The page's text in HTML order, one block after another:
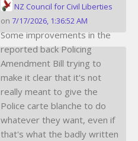
NZ Council for Civil Liberties
on 7/17/2026, 1:36:52 AM
Some improvements in the
reported back Policing
Amendment Bill trying to
make it clear that it's not
really meant to give the
Police carte blanche to do
whatever they want, even if
that's what the badly written